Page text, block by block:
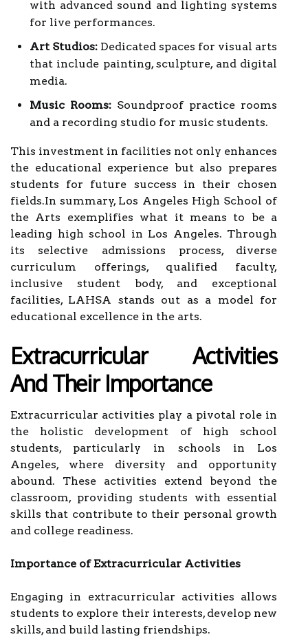
with advanced sound and lighting systems
for live performances.
Art Studios: Dedicated spaces for visual arts
that include painting, sculpture, and digital
media.
Music Rooms: Soundproof practice rooms
and a recording studio for music students.
This investment in facilities not only enhances
the educational experience but also prepares
students for future success in their chosen
fields.In summary, Los Angeles High School of
the Arts exemplifies what it means to be a
leading high school in Los Angeles. Through
its selective admissions process, diverse
curriculum offerings, qualified faculty,
inclusive student body, and exceptional
facilities, LAHSA stands out as a model for
educational excellence in the arts.
Extracurricular Activities
And Their Importance
Extracurricular activities play a pivotal role in
the holistic development of high school
students, particularly in schools in Los
Angeles, where diversity and opportunity
abound. These activities extend beyond the
classroom, providing students with essential
skills that contribute to their personal growth
and college readiness.
Importance of Extracurricular Activities
Engaging in extracurricular activities allows
students to explore their interests, develop new
skills, and build lasting friendships.